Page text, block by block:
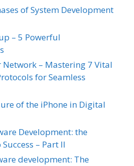
of System Development
– 5 Powerful
Network – Mastering 7 Vital
for Seamless
of the iPhone in Digital
Development: the
– Part II
development: The